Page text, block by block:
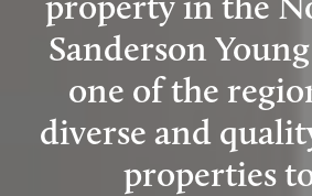
Sanderson
one of the
diverse and
properties